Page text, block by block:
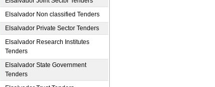
Elsalvador Non classified Tenders
Elsalvador Private Sector Tenders
Elsalvador Research Institutes
Tenders
Elsalvador State Government
Tenders